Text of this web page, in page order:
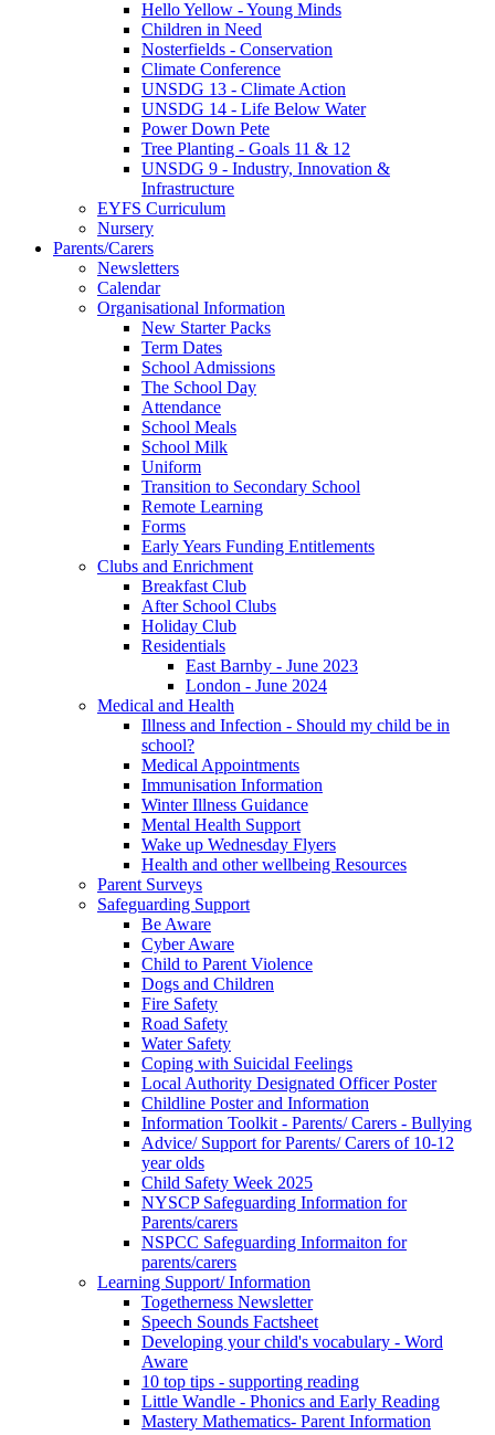
Hello Yellow - Young Minds
Children in Need
Nosterfields - Conservation
Climate Conference
UNSDG 13 - Climate Action
UNSDG 14 - Life Below Water
Power Down Pete
Tree Planting - Goals 11 & 12
UNSDG 9 - Industry, Innovation &
Infrastructure
EYFS Curriculum
Nursery
Parents/Carers
Newsletters
Calendar
Organisational Information
New Starter Packs
Term Dates
School Admissions
The School Day
Attendance
School Meals
School Milk
Uniform
Transition to Secondary School
Remote Learning
Forms
Early Years Funding Entitlements
Clubs and Enrichment
Breakfast Club
After School Clubs
Holiday Club
Residentials
East Barnby - June 2023
London - June 2024
Medical and Health
Illness and Infection - Should my child be in
school?
Medical Appointments
Immunisation Information
Winter Illness Guidance
Mental Health Support
Wake up Wednesday Flyers
Health and other wellbeing Resources
Parent Surveys
Safeguarding Support
Be Aware
Cyber Aware
Child to Parent Violence
Dogs and Children
Fire Safety
Road Safety
Water Safety
Coping with Suicidal Feelings
Local Authority Designated Officer Poster
Childline Poster and Information
Information Toolkit - Parents/ Carers - Bullying
Advice/ Support for Parents/ Carers of 10-12
year olds
Child Safety Week 2025
NYSCP Safeguarding Information for
Parents/carers
NSPCC Safeguarding Informaiton for
parents/carers
Learning Support/ Information
Togetherness Newsletter
Speech Sounds Factsheet
Developing your child's vocabulary - Word
Aware
10 top tips - supporting reading
Little Wandle - Phonics and Early Reading
Mastery Mathematics- Parent Information